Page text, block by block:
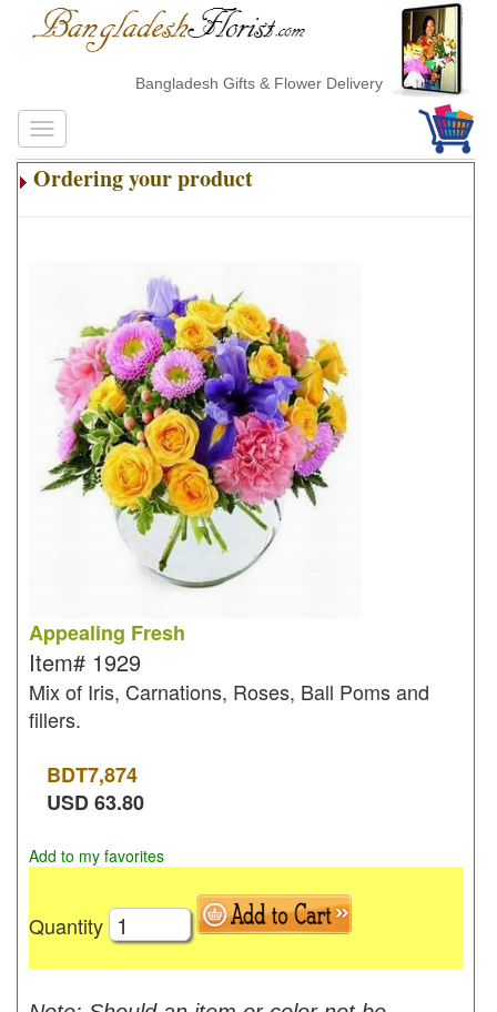
Bangladesh Gifts & Flower Delivery
Ordering your product
Appealing Fresh
Item# 1929
Mix of Iris, Carnations, Roses, Ball Poms and
fillers.
BDT7,874
USD63.80
Add to my favorites
Quantity